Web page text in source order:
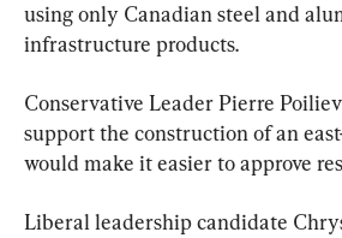
using only Canadian steel and
infrastructure products.
Conservative Leader Pierre
support the construction of an
would make it easier to approve
Liberal leadership candidate